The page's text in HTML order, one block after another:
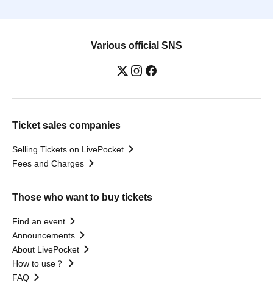
Various official SNS
Ticket sales companies
Selling Tickets on LivePocket
Fees and Charges
Those who want to buy tickets
Find an event
Announcements
About LivePocket
How to use？
FAQ